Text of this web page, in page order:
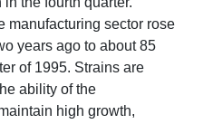
manufacturing sector rose
years ago to about 85
of 1995. Strains are
ability of the
high growth,